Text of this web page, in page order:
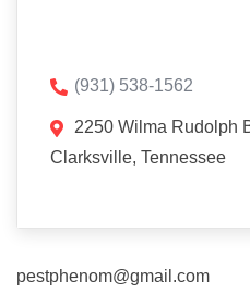
(931) 538-1562
2250 Wilma Rudolph
Clarksville, Tennessee
pestphenom@gmail.com